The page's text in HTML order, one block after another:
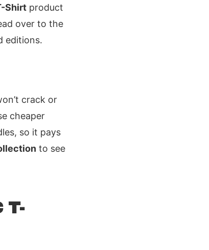
Shirt product
over to the
editions.
crack or
cheaper
so it pays
to see
T-